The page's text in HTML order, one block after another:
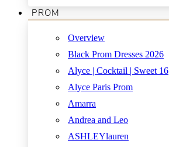
PROM
Overview
Black Prom Dresses 2026
Alyce | Cocktail | Sweet 16
Alyce Paris Prom
Amarra
Andrea and Leo
ASHLEYlauren